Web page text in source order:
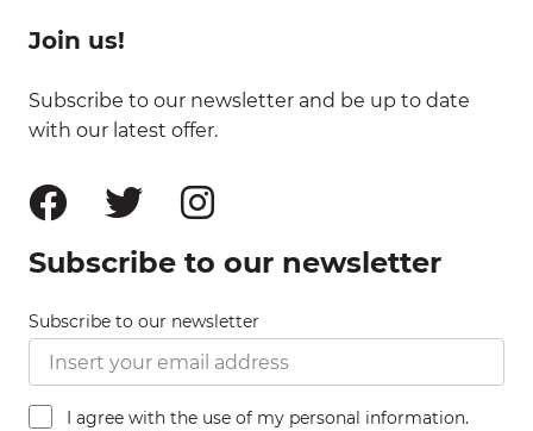
Join us!
Subscribe to our newsletter and be up to date
with our latest offer.
Subscribe to our newsletter
Subscribe to our newsletter
I agree with the use of my personal information.